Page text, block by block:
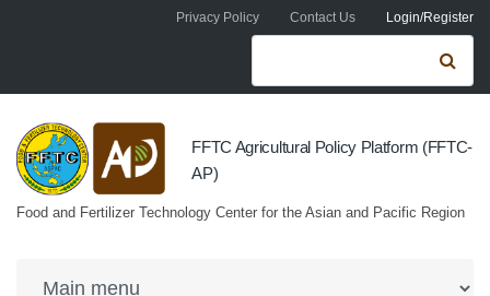
Skip to main contentPrivacy Policy Contact Us Login/Register
Search form
FFTC Agricultural Policy Platform (FFTC-
AP)
Food and Fertilizer Technology Center for the Asian and Pacific Region